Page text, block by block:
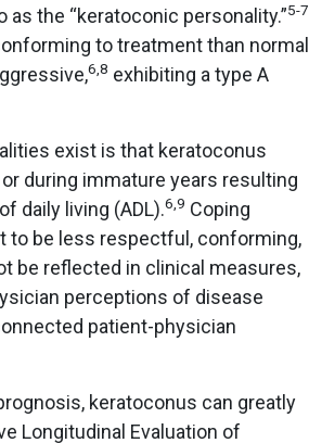
the “keratoconic personality.”5-7
to treatment than normal
6,8 exhibiting a type A
exist is that keratoconus
during immature years resulting
daily living (ADL).6,9 Coping
to be less respectful, conforming,
be reflected in clinical measures,
perceptions of disease
patient-physician
keratoconus can greatly
Longitudinal Evaluation of